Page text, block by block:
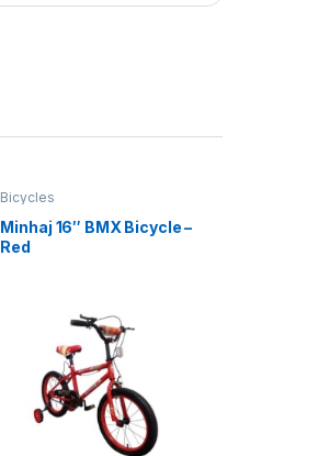
Bicycles
Minhaj 16″ BMX Bicycle –
Red